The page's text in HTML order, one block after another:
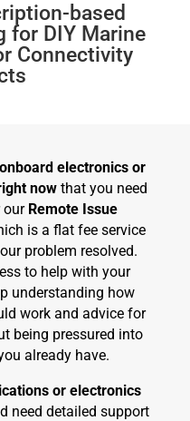
based
for DIY Marine
Connectivity
electronics or
nowthat you need
our Remote Issue
is a flat fee service
problem resolved.
to help with your
understanding how
work and advice for
being pressured into
already have.
or electronics
need detailed support